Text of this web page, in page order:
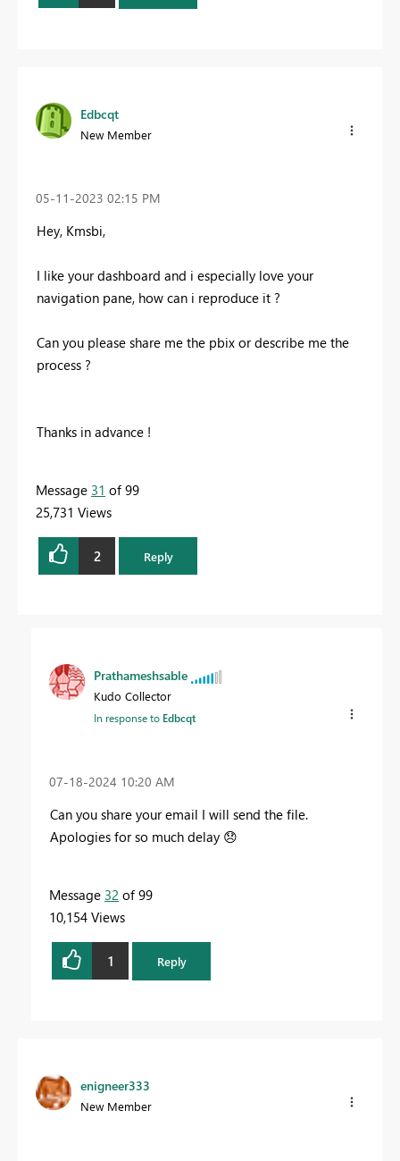
Edbcqt
New Member
‎05-11-2023 02:15 PM
Hey, Kmsbi,
I like your dashboard and i especially love your
navigation pane, how can i reproduce it ?
Can you please share me the pbix or describe me the
process ?
Thanks in advance !
Message 31 of 99
25,731 Views
2 Reply
Prathameshsable
Kudo Collector
In response to Edbcqt
‎07-18-2024 10:20 AM
Can you share your email I will send the file.
Apologies for so much delay 😞
Message 32 of 99
10,154 Views
1 Reply
enigneer333
New Member